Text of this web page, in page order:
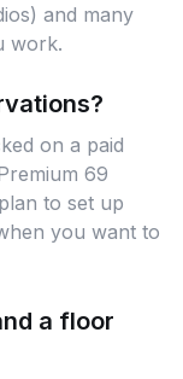
and many
work.
on a paid
69
to set up
you want to
a floor